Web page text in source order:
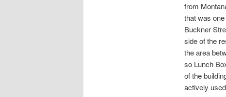
from
that was
Buckner
side of the
the area
so Lunch
of the
actively